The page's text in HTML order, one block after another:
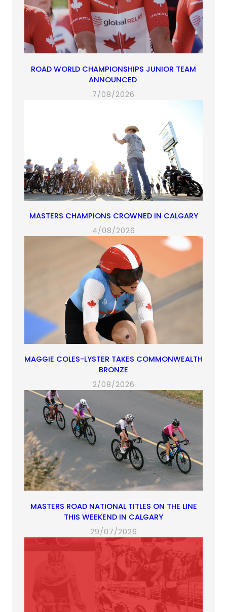
ROAD WORLD CHAMPIONSHIPS JUNIOR TEAM
ANNOUNCED
7/08/2026
MASTERS CHAMPIONS CROWNED IN CALGARY
4/08/2026
MAGGIE COLES-LYSTER TAKES COMMONWEALTH
BRONZE
2/08/2026
MASTERS ROAD NATIONAL TITLES ON THE LINE
THIS WEEKEND IN CALGARY
29/07/2026